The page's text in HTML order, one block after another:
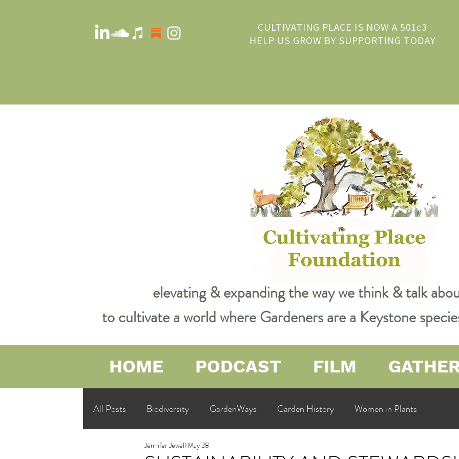
CULTIVATING PLACE IS NOW A 501c3
HELP US GROW BY SUPPORTING TODAY
elevating & expanding the way we think & talk
to cultivate a world where Gardeners are a Keystone
HOME PODCAST FILM
All Posts Biodiversity GardenWays Garden History Women in Plants
Garden Philosophy &amp; Spiritualit
Jennifer Jewell May 28